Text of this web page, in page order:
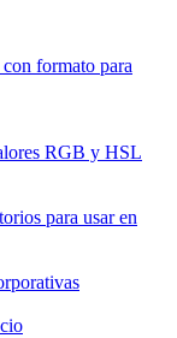
formato para
RGB y HSL
para usar en